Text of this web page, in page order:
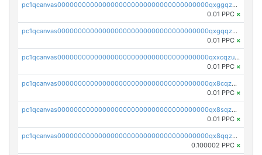
pc1qcanvas0000000000000000000000000000000000000qxggqzuzst7yd06
0.01 PPC ×
pc1qcanvas0000000000000000000000000000000000000qxgqqzuzsq9d4y4
0.01 PPC ×
pc1qcanvas0000000000000000000000000000000000000qxxcqzuzsml8hyn
0.01 PPC ×
pc1qcanvas0000000000000000000000000000000000000qx8cqzuzs4qrsue
0.01 PPC ×
pc1qcanvas0000000000000000000000000000000000000qx8sqzuzs7m2ghk
0.01 PPC ×
pc1qcanvas0000000000000000000000000000000000000qx8qqzuzsgyc3pg
0.100002 PPC ×